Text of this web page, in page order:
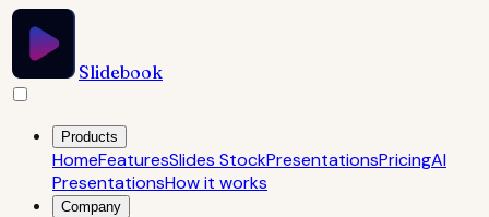
Slidebook
Products
HomeFeaturesSlides StockPresentationsPricingAI
PresentationsHow it works
Company